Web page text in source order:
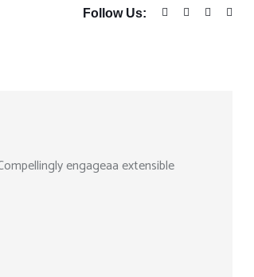
Follow Us:
engageaa extensible